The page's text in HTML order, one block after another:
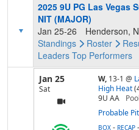
2025 9U PG Las Vegas
NIT (MAJOR)
Jan 25-26
Henderson,
Standings
Roster
Leaders Top Performers
Jan 25
Sat
W, 13-1 @
High Heat
9U AA
Pool
Probable
BOX - RECAP -